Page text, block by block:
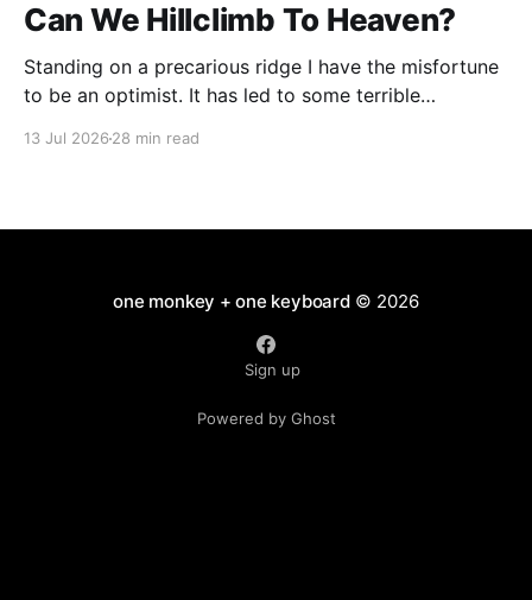
Can We Hillclimb To Heaven?
Standing on a precarious ridge I have the misfortune
to be an optimist. It has led to some terrible
13 Jul 2026 28 min read
one monkey + one keyboard© 2026
Sign up
Powered by Ghost